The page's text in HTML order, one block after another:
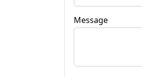
Message